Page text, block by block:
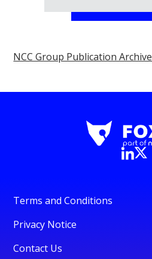
NCC Group Publication Archive
Terms and Conditions
Privacy Notice
Contact Us